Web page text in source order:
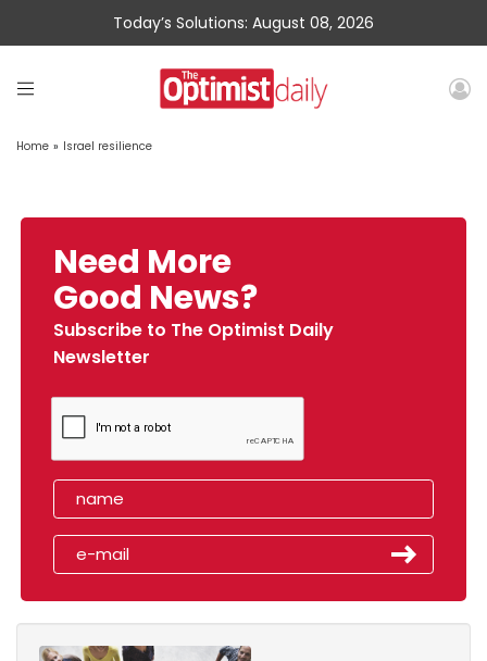
Today’s Solutions: August 08, 2026
Home » Israel resilience
Need More
Good News?
Subscribe to The Optimist Daily
Newsletter